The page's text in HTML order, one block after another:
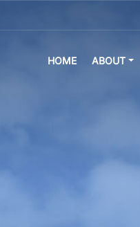
HOME ABOUT